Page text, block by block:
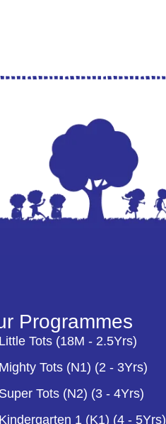
Programmes
Little Tots (18M - 2.5Yrs)
Mighty Tots (N1) (2 - 3Yrs)
Super Tots (N2) (3 - 4Yrs)
Kindergarten 1 (K1) (4 - 5Yrs)